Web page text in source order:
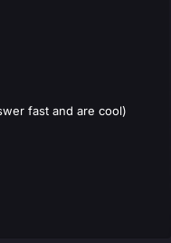
fast and are cool)